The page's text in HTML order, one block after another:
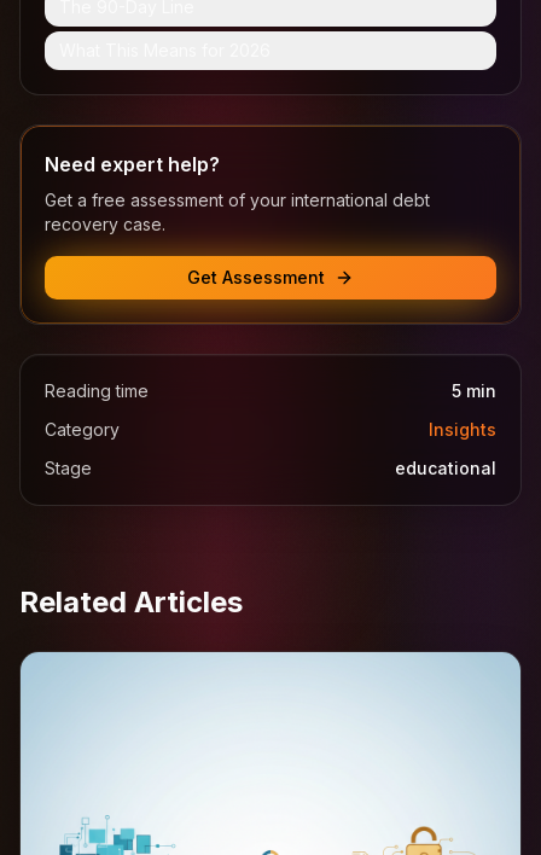
Need expert help?
Get a free assessment of your international debt
recovery case.
Get Assessment
Reading time 5 min
Category
Insights
Stage
educational
Related Articles